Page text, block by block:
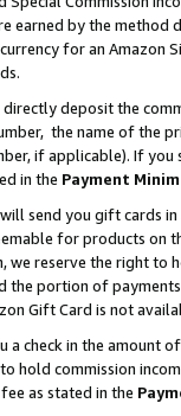
earned by the
for an Amazon
directly deposit the
the name of the
if applicable). If
in the Payment
will send you gift cards
for products on
reserve the right to
the portion of
Gift Card is not
a check in the amount
hold commission
as stated in the